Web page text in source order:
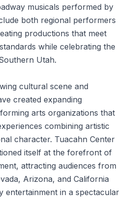
musicals performed by
both regional performers
productions that meet
while celebrating the
Utah.
cultural scene and
created expanding
arts organizations that
combining artistic
character. Tuacahn Center
itself at the forefront of
attracting audiences from
Arizona, and California
entertainment in a spectacular